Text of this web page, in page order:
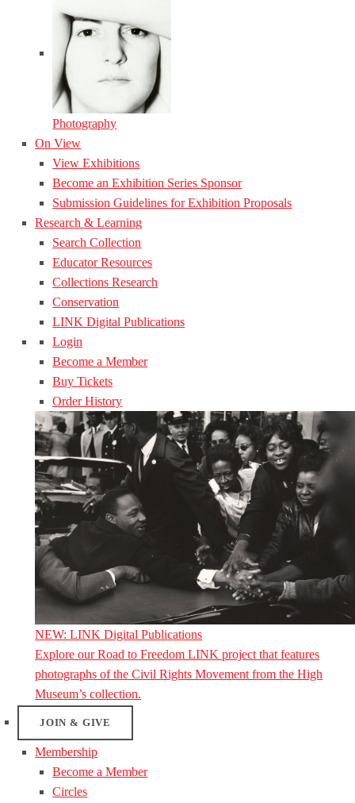
Photography
On View
View Exhibitions
Become an Exhibition Series Sponsor
Submission Guidelines for Exhibition Proposals
Research & Learning
Search Collection
Educator Resources
Collections Research
Conservation
LINK Digital Publications
Login
Become a Member
Buy Tickets
Order History
NEW: LINK Digital Publications
Explore our Road to Freedom LINK project that features
photographs of the Civil Rights Movement from the High
Museum’s collection.
JOIN & GIVE
Membership
Become a Member
Circles